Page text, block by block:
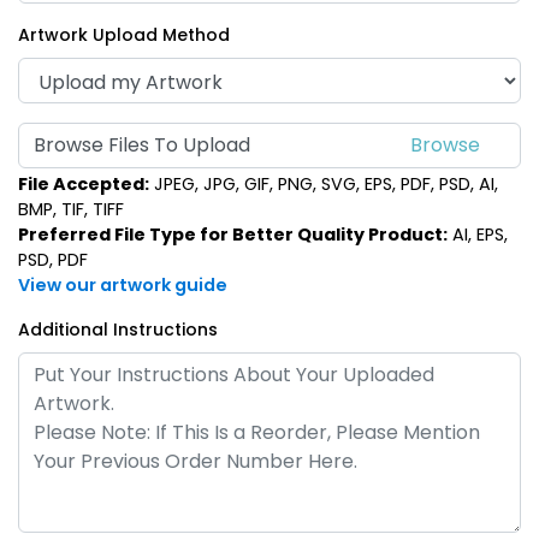
Artwork Upload Method
Browse Files To Upload
File Accepted: JPEG, JPG, GIF, PNG, SVG, EPS, PDF, PSD, AI,
BMP, TIF, TIFF
Preferred File Type for Better Quality Product: AI, EPS,
PSD, PDF
View our artwork guide
Additional Instructions